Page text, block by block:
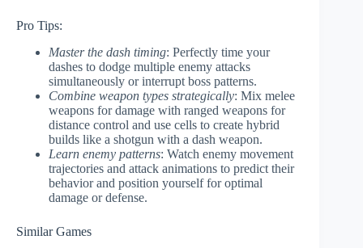
Pro Tips:
Master the dash timing: Perfectly time your
dashes to dodge multiple enemy attacks
simultaneously or interrupt boss patterns.
Combine weapon types strategically: Mix melee
weapons for damage with ranged weapons for
distance control and use cells to create hybrid
builds like a shotgun with a dash weapon.
Learn enemy patterns: Watch enemy movement
trajectories and attack animations to predict their
behavior and position yourself for optimal
damage or defense.
Similar Games